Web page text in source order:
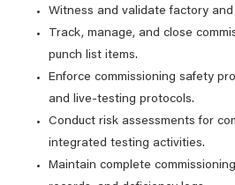
Witness and validate factory
Track, manage, and close
punch list items.
Enforce commissioning safety
and live‑testing protocols.
Conduct risk assessments for
integrated testing activities.
Maintain complete